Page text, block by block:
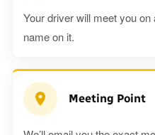
Your driver will meet you
name on it.
Meeting Point